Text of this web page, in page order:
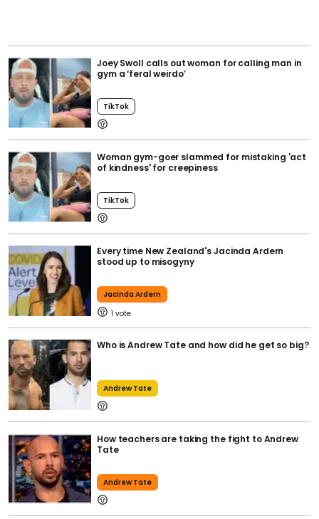
Joey Swoll calls out woman for calling man in
gym a ‘feral weirdo’
TikTok
Woman gym-goer slammed for mistaking 'act
of kindness' for creepiness
TikTok
Every time New Zealand's Jacinda Ardern
stood up to misogyny
Jacinda Ardern
1
Who is Andrew Tate and how did he get so big?
Andrew Tate
How teachers are taking the fight to Andrew
Tate
Andrew Tate